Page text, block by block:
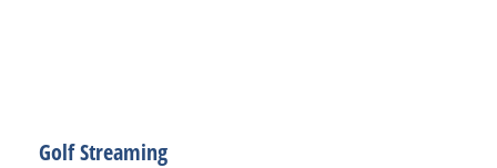
Golf Streaming